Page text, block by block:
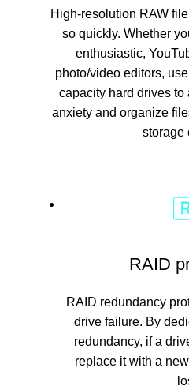
High-resolution RAW
so quickly. Whether
enthusiastic,
photo/video editors,
capacity hard drives
anxiety and organize
storage
RAID
RAID redundancy
drive failure. By
redundancy, if a
replace it with a